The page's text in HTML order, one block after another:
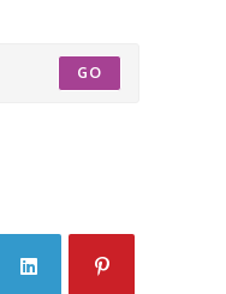
GO